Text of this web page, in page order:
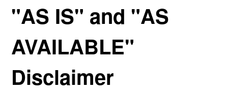
"AS IS" and "AS
AVAILABLE"
Disclaimer